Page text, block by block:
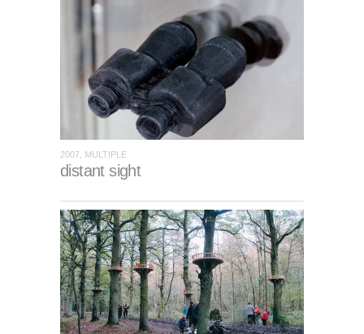
2007, MULTIPLE
distant sight